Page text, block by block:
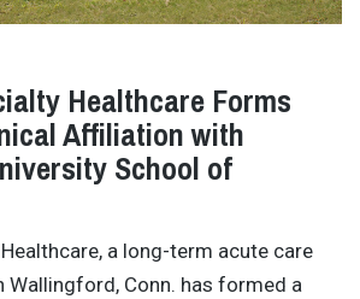
Healthcare Forms
Affiliation with
School of
a long-term acute care
Wallingford, Conn. has formed a